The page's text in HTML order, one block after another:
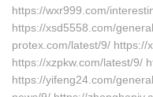
https://wxr999.com/
https://xsd5558.com/
protex.com/latest/9/ https://
https://xzpkw.com/latest/9/
https://yifeng24.com/